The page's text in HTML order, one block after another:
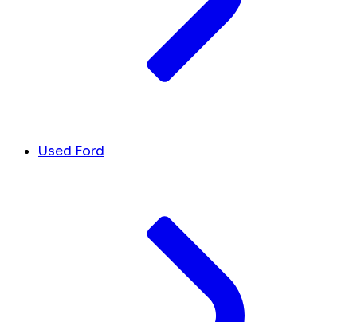
Used Ford